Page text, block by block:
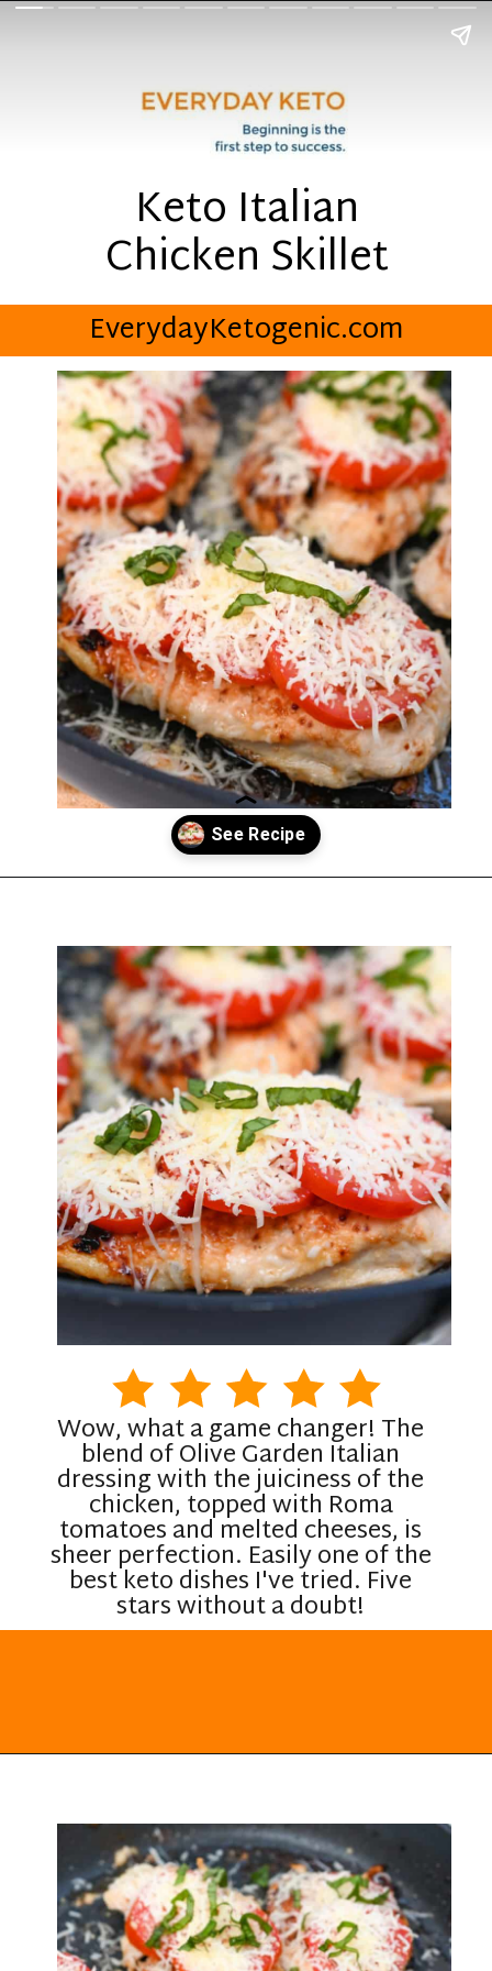
Keto Italian
Chicken Skillet
EverydayKetogenic.com
Wow, what a game changer! The
blend of Olive Garden Italian
dressing with the juiciness of the
chicken, topped with Roma
tomatoes and melted cheeses, is
sheer perfection. Easily one of the
best keto dishes I've tried. Five
stars without a doubt!